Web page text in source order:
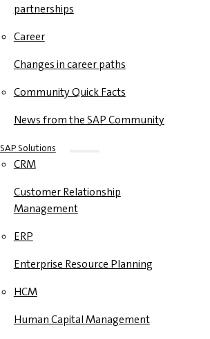
partnerships
Career
Changes in career paths
Community Quick Facts
News from the SAP Community
SAP Solutions
CRM
Customer Relationship
Management
ERP
Enterprise Resource Planning
HCM
Human Capital Management